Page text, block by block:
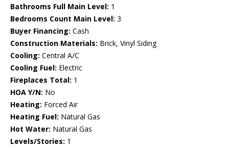
Bathrooms Full Main Level: 1
Bedrooms Count Main Level: 3
Buyer Financing: Cash
Construction Materials: Brick, Vinyl Siding
Cooling: Central A/C
Cooling Fuel: Electric
Fireplaces Total: 1
HOA Y/N: No
Heating: Forced Air
Heating Fuel: Natural Gas
Hot Water: Natural Gas
Levels/Stories: 1